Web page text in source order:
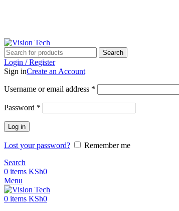
Search
Login / Register
Sign inCreate an Account
Username or email address *
Password *
Log in
Lost your password?
Remember me
Search
0 items KSh0
Menu
0 items KSh0